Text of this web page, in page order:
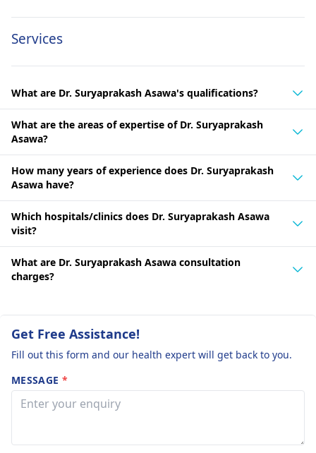
Services
What are Dr. Suryaprakash Asawa's qualifications?
What are the areas of expertise of Dr. Suryaprakash
Asawa?
How many years of experience does Dr. Suryaprakash
Asawa have?
Which hospitals/clinics does Dr. Suryaprakash Asawa
visit?
What are Dr. Suryaprakash Asawa consultation
charges?
Get Free Assistance!
Fill out this form and our health expert will get back to you.
MESSAGE *